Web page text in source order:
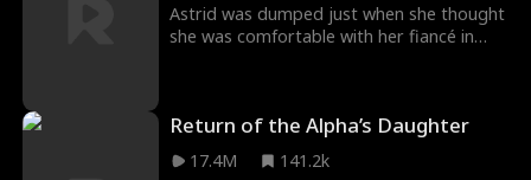
Astrid was dumped just when she thought
she was comfortable with her fiancé in
humiliated her. She is confused about his
identity; however, she dares to spark a
conversation with him, leading to
Return of the Alpha’s Daughter
17.4M
141.2k